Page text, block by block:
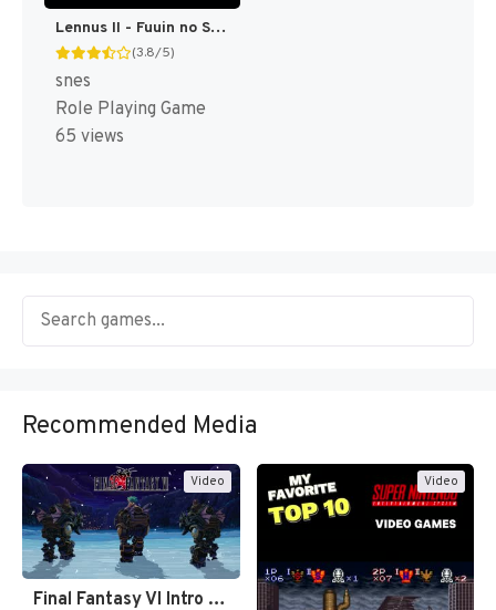
Lennus II - Fuuin no Shito (Japan) [JP]
(3.8/5)
snes
Role Playing Game
65 views
Recommended Media
Video
Final Fantasy VI Intro Pixel…
Video